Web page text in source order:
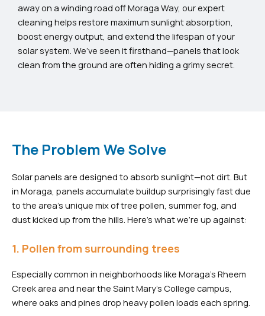
away on a winding road off Moraga Way, our expert
cleaning helps restore maximum sunlight absorption,
boost energy output, and extend the lifespan of your
solar system. We’ve seen it firsthand—panels that look
clean from the ground are often hiding a grimy secret.
The Problem We Solve
Solar panels are designed to absorb sunlight—not dirt. But
in Moraga, panels accumulate buildup surprisingly fast due
to the area’s unique mix of tree pollen, summer fog, and
dust kicked up from the hills. Here’s what we’re up against:
1. Pollen from surrounding trees
Especially common in neighborhoods like Moraga’s Rheem
Creek area and near the Saint Mary’s College campus,
where oaks and pines drop heavy pollen loads each spring.